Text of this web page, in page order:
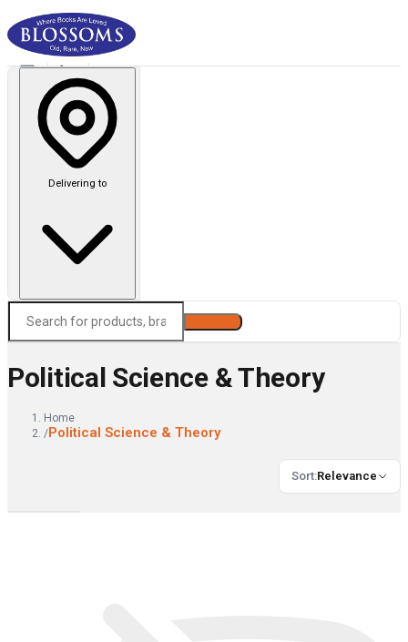
Delivering to
Political Science & Theory
Home
/Political Science & Theory
Sort:Relevance